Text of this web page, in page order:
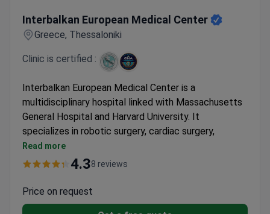
Interbalkan European Medical Center
Greece, Thessaloniki
Clinic is certified :
Interbalkan European Medical Center is a
multidisciplinary hospital linked with Massachusetts
General Hospital and Harvard University. It
specializes in robotic surgery, cardiac surgery,
neurosurgery, and oncology. The center belongs to
Athens Medical Group, Greece's largest hospital
First hospital in Southern Greece to install the Da
Vinci robotic system. Surgeries use just 1 cm
Read more
4.38 reviews
Price on request